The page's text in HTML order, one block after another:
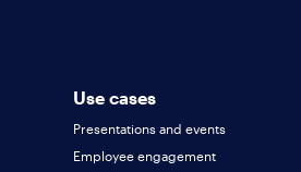
Use cases
Presentations and events
Employee engagement